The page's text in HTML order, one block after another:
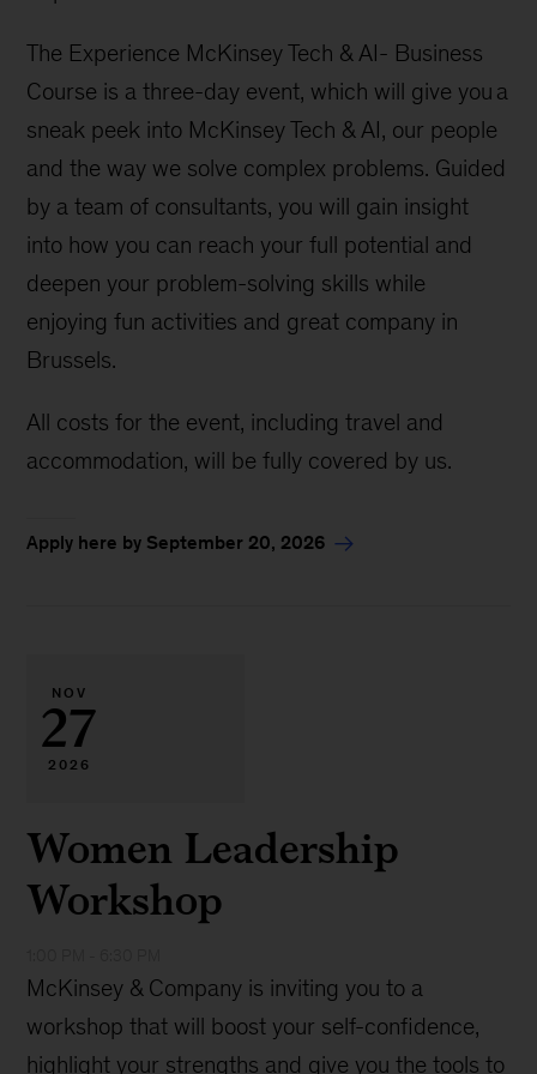
The Experience McKinsey Tech & AI- Business
Course is a three-day event, which will give you a
sneak peek into McKinsey Tech & AI, our people
and the way we solve complex problems. Guided
by a team of consultants, you will gain insight
into how you can reach your full potential and
deepen your problem-solving skills while
enjoying fun activities and great company in
Brussels.
All costs for the event, including travel and
accommodation, will be fully covered by us.
Apply here by September 20, 2026
NOV
27
2026
Women Leadership
Workshop
McKinsey & Company is inviting you to a
workshop that will boost your self-confidence,
highlight your strengths and give you the tools to